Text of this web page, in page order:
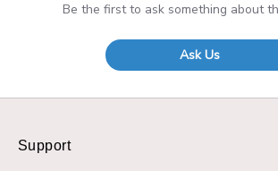
Be the first to ask something about
Ask Us
Support